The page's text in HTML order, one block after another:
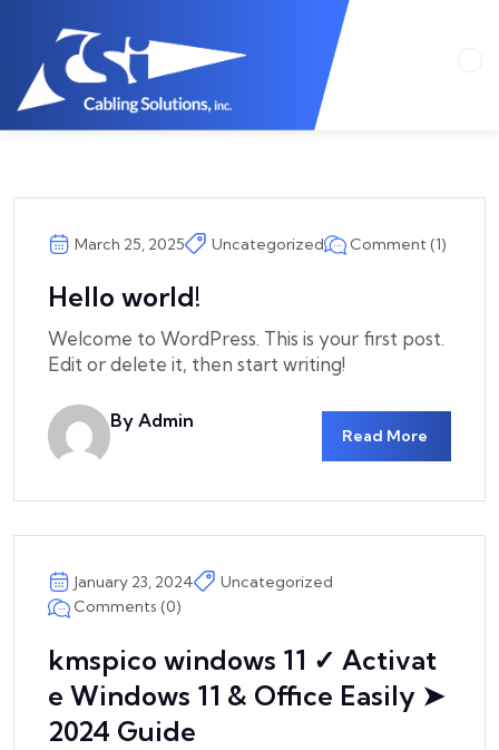
March 25, 2025 Uncategorized Comment (1)
Hello world!
Welcome to WordPress. This is your first post.
Edit or delete it, then start writing!
By Admin
Read More
January 23, 2024
Uncategorized
Comments (0)
kmspico windows 11 ✓ Activat
e Windows 11 & Office Easily ➤
2024 Guide